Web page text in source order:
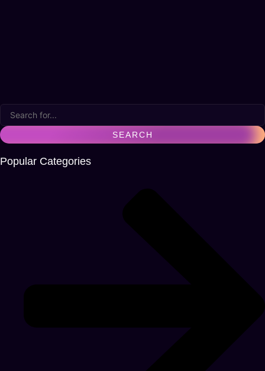
Popular Categories